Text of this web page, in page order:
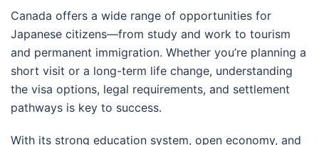
Canada offers a wide range of opportunities for
Japanese citizens—from study and work to tourism
and permanent immigration. Whether you’re planning a
short visit or a long-term life change, understanding
the visa options, legal requirements, and settlement
pathways is key to success.
With its strong education system, open economy, and